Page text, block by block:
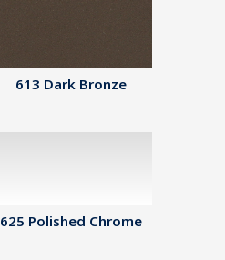
613 Dark Bronze
625 Polished Chrome